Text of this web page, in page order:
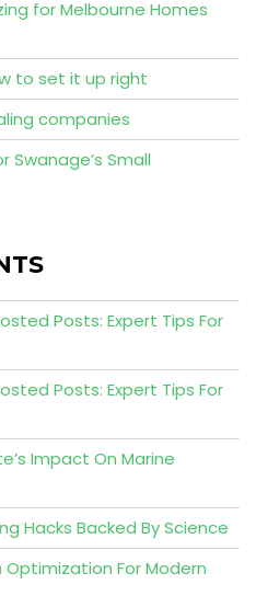
for Melbourne Homes
to set it up right
companies
Swanage’s Small
Posts: Expert Tips For
Posts: Expert Tips For
Impact On Marine
Hacks Backed By Science
Optimization For Modern